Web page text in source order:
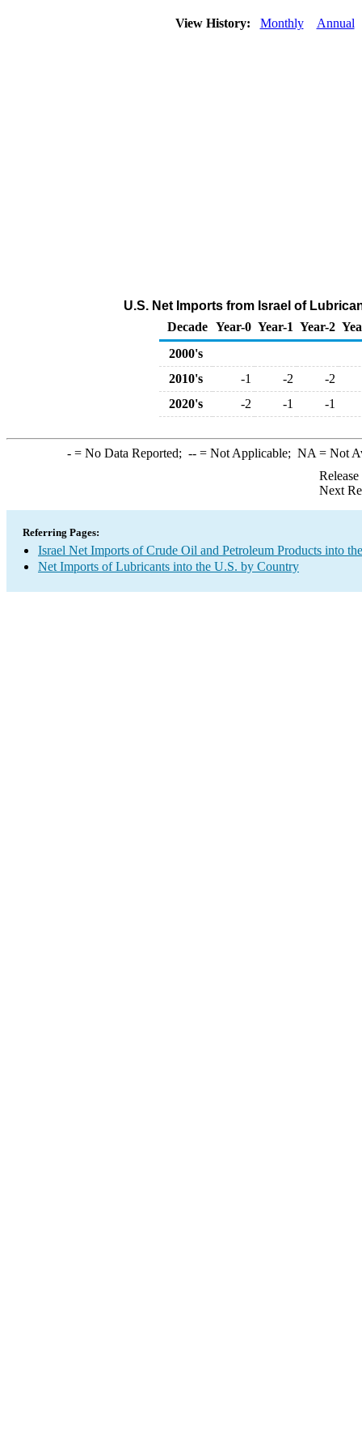
View History: Monthly Annual
U.S. Net Imports from Israel of
Decade Year-0 Year-1 Year-2
2000's
2010's
-1 -2
-2
2020's
-2 -1 -1
-= No Data Reported; --= Not Applicable; NA = Not
Next
Referring Pages:
Israel Net Imports of Crude Oil and Petroleum Products into
Net Imports of Lubricants into the U.S. by Country